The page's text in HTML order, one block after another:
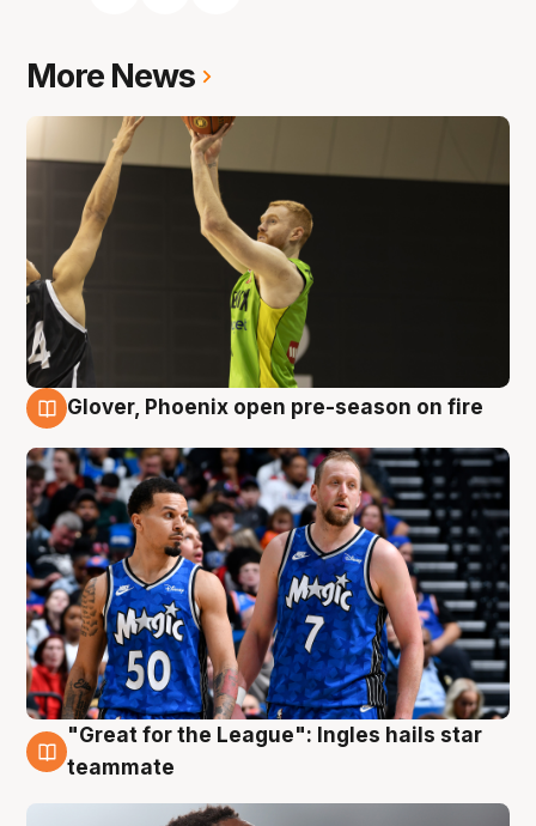
More News
Glover, Phoenix open pre-season on fire
6 Aug
"Great for the League": Ingles hails star
teammate